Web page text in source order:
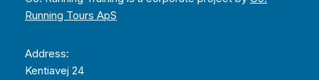
Running Tours ApS
Address:
Kentiavej 24